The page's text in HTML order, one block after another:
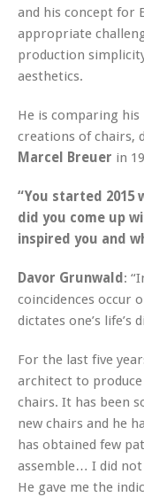
and his concept for
appropriate
production
aesthetics.
He is comparing
creations of chairs,
Marcel Breuer in
“You started 2015
did you come up
inspired you and
Davor Grunwald :
coincidences occur
dictates one’s life’s
For the last five
architect to
chairs. It has been
new chairs and he
has obtained few
assemble… I did
He gave me the